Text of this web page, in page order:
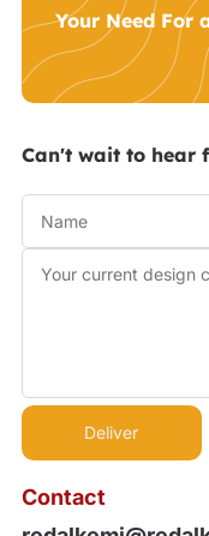
Your Need For
Contact
Can't wait to hear